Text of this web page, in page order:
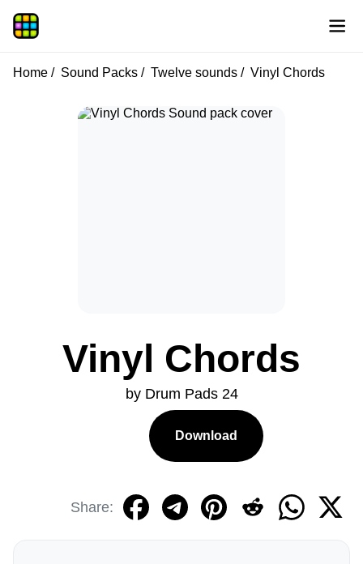
Home Sound Packs Twelve sounds Vinyl Chords
Vinyl Chords
by Drum Pads 24
Download
Share: